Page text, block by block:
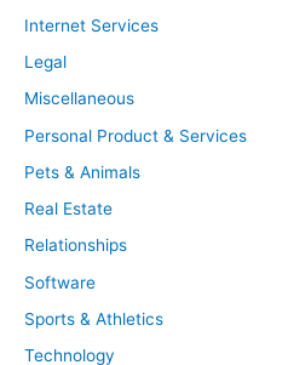
Internet Services
Legal
Miscellaneous
Personal Product & Services
Pets & Animals
Real Estate
Relationships
Software
Sports & Athletics
Technology